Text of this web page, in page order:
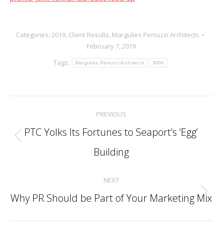
Categories: 2019, Client Results, Margulies Perruzzi Architects
February 7, 2019
Tags:
Margulies Perruzzi Architects MPA
navigation
PREVIOUS
post:
PTC Yolks Its Fortunes to Seaport’s ‘Egg’
Building
NEXT
Next
Why PR Should be Part of Your Marketing Mix